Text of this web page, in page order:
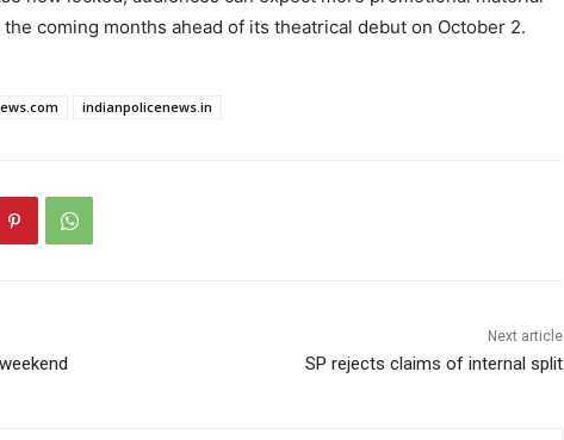
coming months ahead of its theatrical debut on October 2.
indianpolicenews.in
Next article
SP rejects claims of internal split